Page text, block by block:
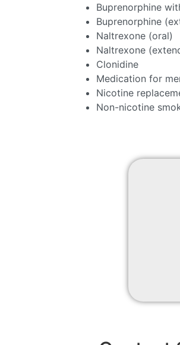
Buprenorphine
Buprenorphine
Naltrexone (oral)
Naltrexone
Clonidine
Medication for
Nicotine
Non-nicotine